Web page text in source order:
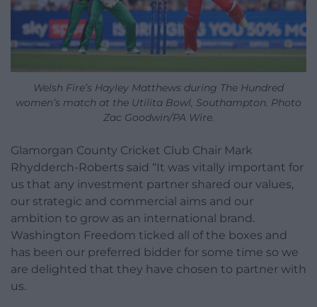
Welsh Fire’s Hayley Matthews during The Hundred
women’s match at the Utilita Bowl, Southampton. Photo
Zac Goodwin/PA Wire.
Glamorgan County Cricket Club Chair Mark
Rhydderch-Roberts said “It was vitally important for
us that any investment partner shared our values,
our strategic and commercial aims and our
ambition to grow as an international brand.
Washington Freedom ticked all of the boxes and
has been our preferred bidder for some time so we
are delighted that they have chosen to partner with
us.